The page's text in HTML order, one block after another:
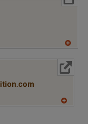
to
R